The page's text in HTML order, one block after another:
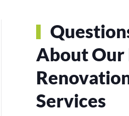
About Our
Services